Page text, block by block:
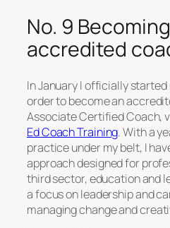
No. 9
accredited
In January I officially
order to become an
Associate Certified Coach,
Ed Coach Training. With a
practice under my belt, I
approach designed for
third sector, education and
a focus on leadership and
managing change and